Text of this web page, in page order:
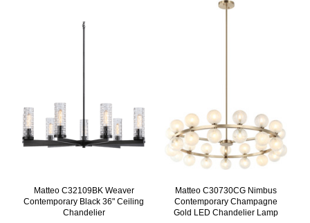
Matteo C32109BK Weaver
Contemporary Black 36" Ceiling
Chandelier
Matteo C30730CG Nimbus
Contemporary Champagne
Gold LED Chandelier Lamp